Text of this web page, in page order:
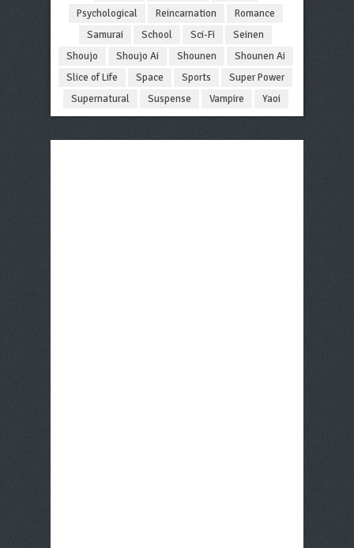
Psychological
Reincarnation
Romance
Samurai
School Sci-Fi
Seinen
Shoujo
Shoujo Ai Shounen
Shounen Ai
Slice of Life
Space Sports
Super Power
Supernatural
Suspense Vampire Yaoi